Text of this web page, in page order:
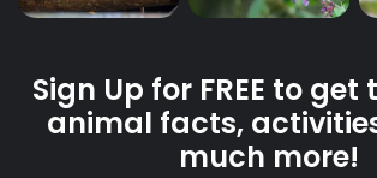
Sign Up for FREE to
animal facts,
much more!